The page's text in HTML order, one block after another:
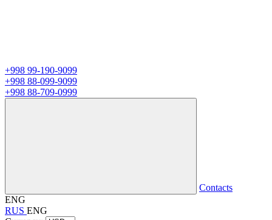
+998 99-190-9099
+998 88-099-9099
+998 88-709-0999
Contacts
ENG
RUS ENG